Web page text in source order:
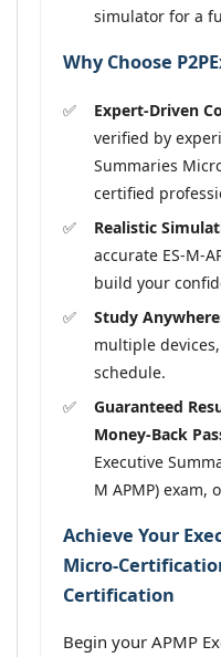
simulator for a
Why Choose
Expert-Driven
verified by
Summaries
certified
Realistic
accurate ES-M-
build your
Study
multiple
schedule.
Guaranteed
Money-Back
Executive
M APMP) exam,
Achieve Your
Micro-
Certification
Begin your APMP